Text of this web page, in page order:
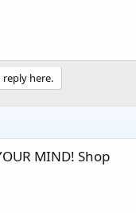
here.
MIND! Shop